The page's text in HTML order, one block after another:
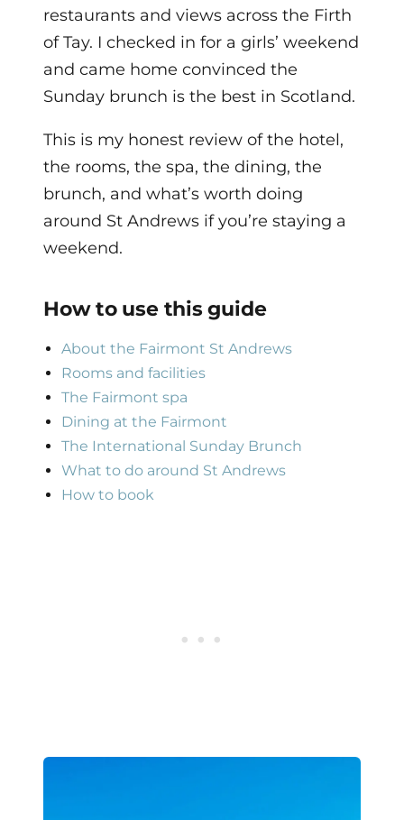
restaurants and views across the Firth
of Tay. I checked in for a girls’ weekend
and came home convinced the
Sunday brunch is the best in Scotland.
This is my honest review of the hotel,
the rooms, the spa, the dining, the
brunch, and what’s worth doing
around St Andrews if you’re staying a
weekend.
How to use this guide
About the Fairmont St Andrews
Rooms and facilities
The Fairmont spa
Dining at the Fairmont
The International Sunday Brunch
What to do around St Andrews
How to book